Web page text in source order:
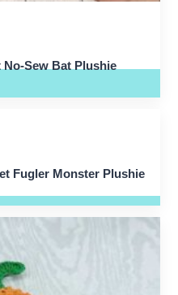
Sew Bat Plushie
Fugler Monster Plushie